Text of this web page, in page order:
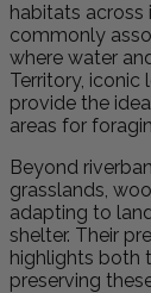
habitats across
commonly
where water
Territory, iconic
provide the
areas for
Beyond
grasslands,
adapting to
shelter. Their
highlights both
preserving